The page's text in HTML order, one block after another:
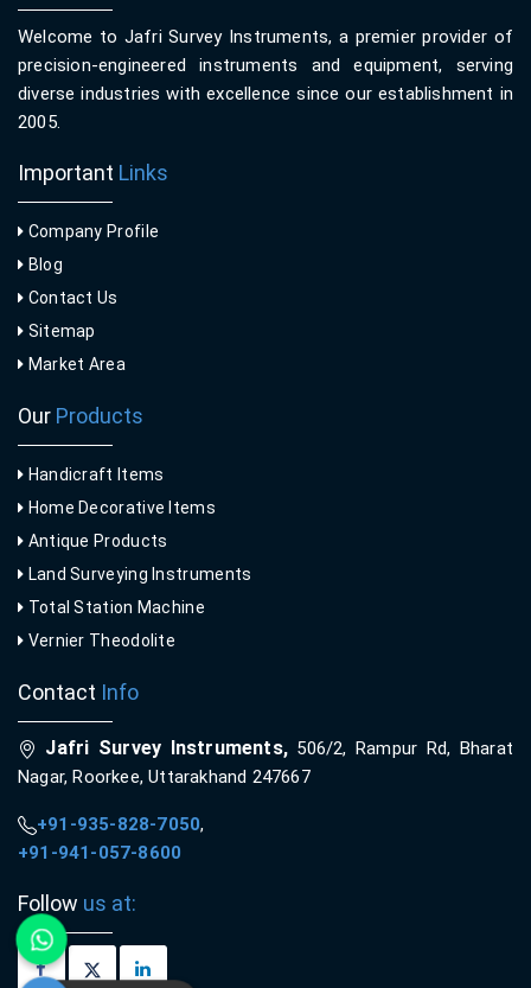
Welcome to Jafri Survey Instruments, a premier provider of
precision-engineered instruments and equipment, serving
diverse industries with excellence since our establishment in
2005.
Important Links
Company Profile
Blog
Contact Us
Sitemap
Market Area
Our Products
Handicraft Items
Home Decorative Items
Antique Products
Land Surveying Instruments
Total Station Machine
Vernier Theodolite
Contact Info
Jafri Survey Instruments,506/2, Rampur Rd, Bharat
Nagar, Roorkee, Uttarakhand 247667
+91-935-828-7050,
+91-941-057-8600
Follow us at: